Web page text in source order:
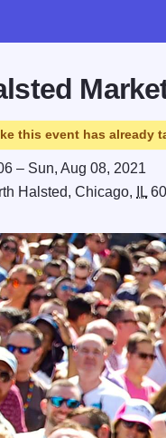
this event has already
– Sun, Aug 08, 2021
Halsted, Chicago,
IL